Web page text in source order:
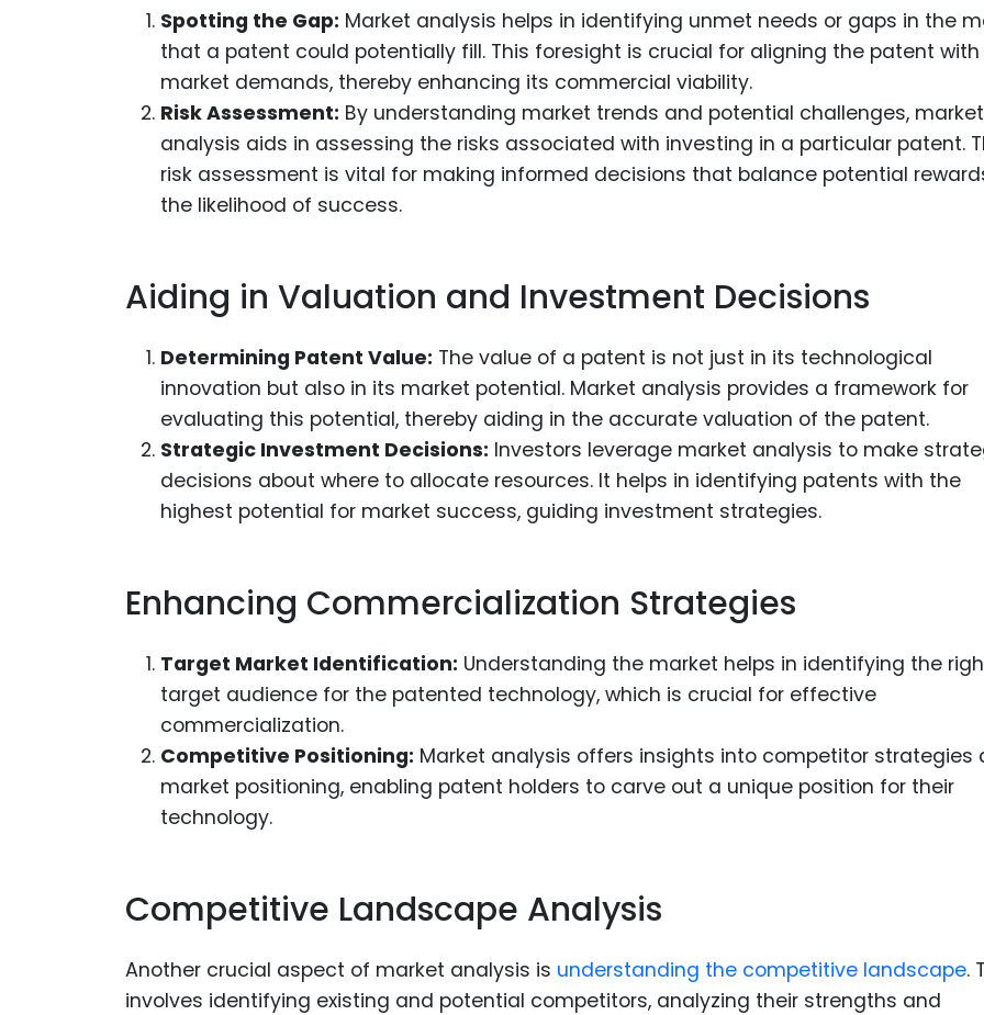
Spotting the Gap: Market analysis helps in identifying unmet needs or gaps in the
that a patent could potentially fill. This foresight is crucial for aligning the patent with
market demands, thereby enhancing its commercial viability.
Risk Assessment: By understanding market trends and potential challenges, market
analysis aids in assessing the risks associated with investing in a particular patent.
risk assessment is vital for making informed decisions that balance potential
the likelihood of success.
Aiding in Valuation and Investment Decisions
Determining Patent Value: The value of a patent is not just in its technological
innovation but also in its market potential. Market analysis provides a framework for
evaluating this potential, thereby aiding in the accurate valuation of the patent.
Strategic Investment Decisions: Investors leverage market analysis to make
decisions about where to allocate resources. It helps in identifying patents with the
highest potential for market success, guiding investment strategies.
Enhancing Commercialization Strategies
Target Market Identification: Understanding the market helps in identifying the
target audience for the patented technology, which is crucial for effective
commercialization.
Competitive Positioning: Market analysis offers insights into competitor strategies
market positioning, enabling patent holders to carve out a unique position for their
technology.
Competitive Landscape Analysis
Another crucial aspect of market analysis is understanding the competitive landscape.
involves identifying existing and potential competitors, analyzing their strengths and